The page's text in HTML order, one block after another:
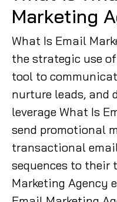
Marketing
What Is Email
the strategic use
tool to
nurture leads, and
leverage What Is
send promotional
transactional
sequences to their
Marketing Agency